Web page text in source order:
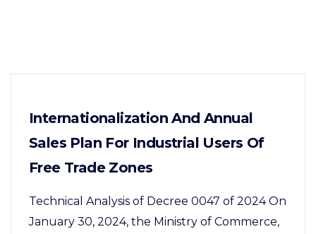
Internationalization And Annual
Sales Plan For Industrial Users Of
Free Trade Zones
Technical Analysis of Decree 0047 of 2024 On
January 30, 2024, the Ministry of Commerce,